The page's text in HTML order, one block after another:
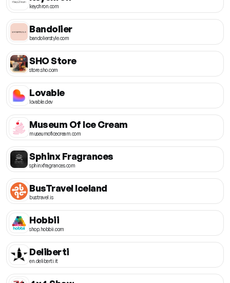
keychron.com
Bandolier
bandolierstyle.com
SHO Store
store.sho.com
Lovable
lovable.dev
Museum Of Ice Cream
museumoficecream.com
Sphinx Fragrances
sphinxfragrances.com
BusTravel Iceland
bustravel.is
Hobbii
shop.hobbii.com
Deliberti
en.deliberti.it